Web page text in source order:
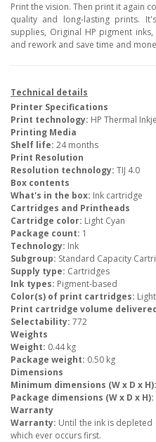
Print the vision. Then print it again
quality and long-lasting prints.
supplies, Original HP pigment
and rework and save time and
Technical details
Printer Specifications
Print technology: HP Thermal
Printing Media
Shelf life: 24 months
Print Resolution
Resolution technology: TIJ 4.0
Box contents
What's in the box: Ink cartridge
Cartridges and Printheads
Cartridge color: Light Cyan
Package count: 1
Technology: Ink
Subgroup: Standard Capacity
Supply type: Cartridges
Ink types: Pigment-based
Color(s) of print cartridges:
Print cartridge volume
Selectability: 772
Weights
Weight: 0.44 kg
Package weight: 0.50 kg
Dimensions
Minimum dimensions (W x D x H):
Package dimensions (W x D x H):
Warranty
Warranty: Until the ink is
which ever occurs first.